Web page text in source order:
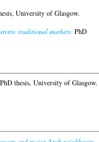
University of Glasgow.
traditional markets. PhD
PhD thesis, University of Glasgow.